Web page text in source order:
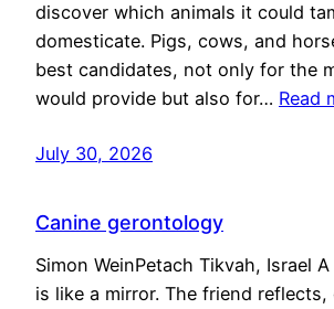
discover which animals it could
domesticate. Pigs, cows, and
best candidates, not only for the
would provide but also for… Read
July 30, 2026
Canine gerontology
Simon WeinPetach Tikvah, Israel
is like a mirror. The friend